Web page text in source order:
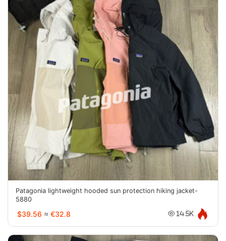
Patagonia lightweight hooded sun protection hiking jacket-
5880
$39.56 ≈ €32.8 14.5K